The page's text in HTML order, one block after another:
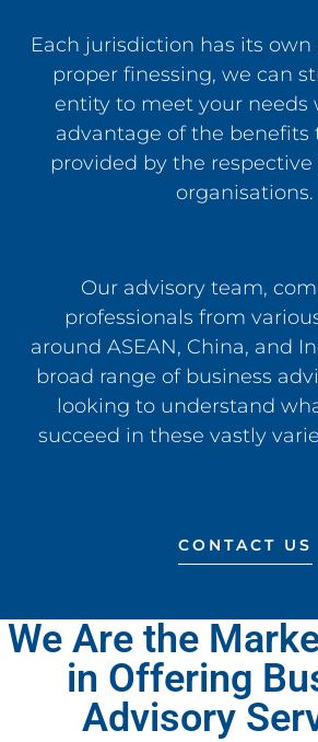
Each jurisdiction has its
proper finessing, we can
entity to meet your needs
advantage of the benefits
provided by the
organisations.
Our advisory team,
professionals from
around ASEAN, China, and
broad range of business
looking to understand
succeed in these vastly
CONTACT US
We Are the
in Offering
Advisory